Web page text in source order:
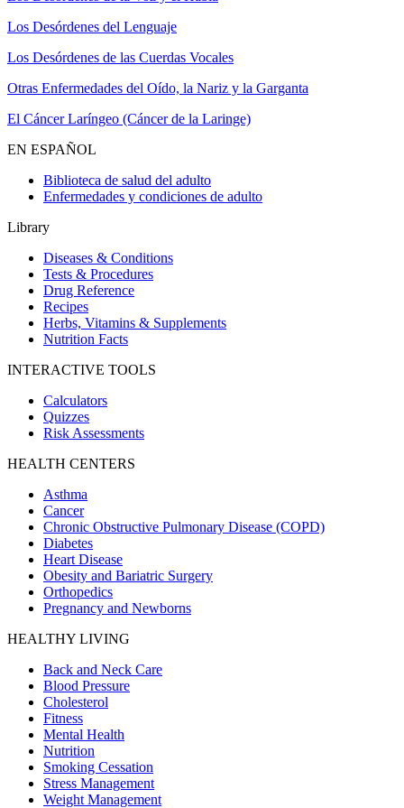
Los Desórdenes del Lenguaje
Los Desórdenes de las Cuerdas Vocales
Otras Enfermedades del Oído, la Nariz y la Garganta
El Cáncer Laríngeo (Cáncer de la Laringe)
EN ESPAÑOL
Biblioteca de salud del adulto
Enfermedades y condiciones de adulto
Library
Diseases & Conditions
Tests & Procedures
Drug Reference
Recipes
Herbs, Vitamins & Supplements
Nutrition Facts
INTERACTIVE TOOLS
Calculators
Quizzes
Risk Assessments
HEALTH CENTERS
Asthma
Cancer
Chronic Obstructive Pulmonary Disease (COPD)
Diabetes
Heart Disease
Obesity and Bariatric Surgery
Orthopedics
Pregnancy and Newborns
HEALTHY LIVING
Back and Neck Care
Blood Pressure
Cholesterol
Fitness
Mental Health
Nutrition
Smoking Cessation
Stress Management
Weight Management